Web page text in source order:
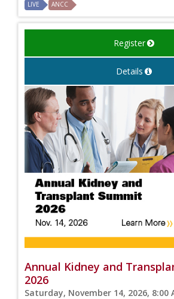
LIVE ANCC
Register
Details
Annual Kidney and
2026
Saturday, November 14, 2026, 8:00